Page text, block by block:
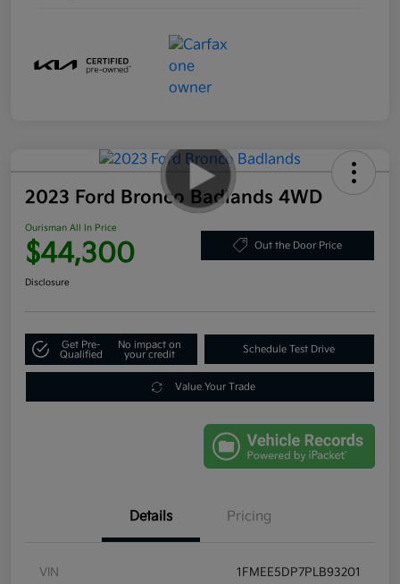
2023 Ford Bronco Badlands 4WD
Ourisman All In Price
$44,300 Out the Door Price
Disclosure
Get Pre-
Qualified
No impact on
your credit
Schedule Test Drive
Value Your Trade
Details Pricing
VIN 1FMEE5DP7PLB93201